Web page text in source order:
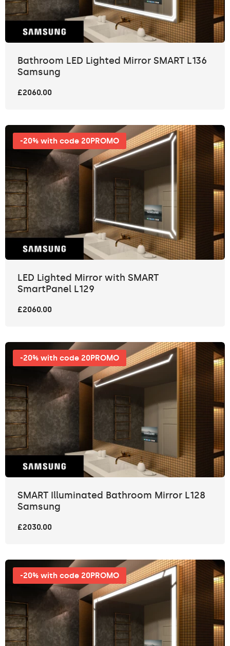
Bathroom LED Lighted Mirror SMART L136
Samsung
£2060.00
-20% with code 20PROMO
LED Lighted Mirror with SMART
SmartPanel L129
£2060.00
-20% with code 20PROMO
SMART Illuminated Bathroom Mirror L128
Samsung
£2030.00
-20% with code 20PROMO